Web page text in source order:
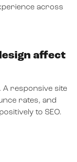
across
affect
A responsive site
rates, and
to SEO.